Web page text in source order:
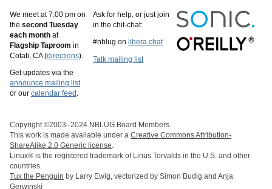
We meet at 7:00 pm on
the second Tuesday
each month at
Flagship Taproom in
Cotati, CA (directions).
Get updates via the
announce mailing list
or our calendar feed
Ask for help, or just join
in the chit-chat:
#nblug on libera.chat
Talk mailing list
Copyright ©2003–2024 NBLUG Board Members.
This work is made available under a Creative Commons Attribution-
ShareAlike 2.0 Generic license
Linux® is the registered trademark of Linus Torvalds in the U.S. and other
countries.
Tux the Penguin by Larry Ewig, vectorized by Simon Budig and Anja
Gerwinski